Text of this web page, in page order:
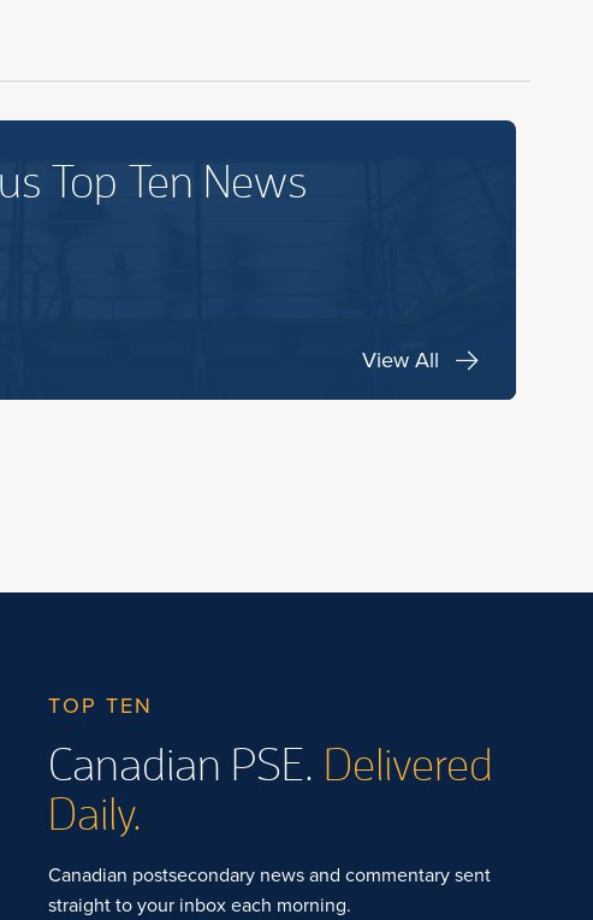
Top Ten News
View All
TOP TEN
Canadian PSE. Delivered
Daily.
Canadian postsecondary news and commentary sent
straight to your inbox each morning.